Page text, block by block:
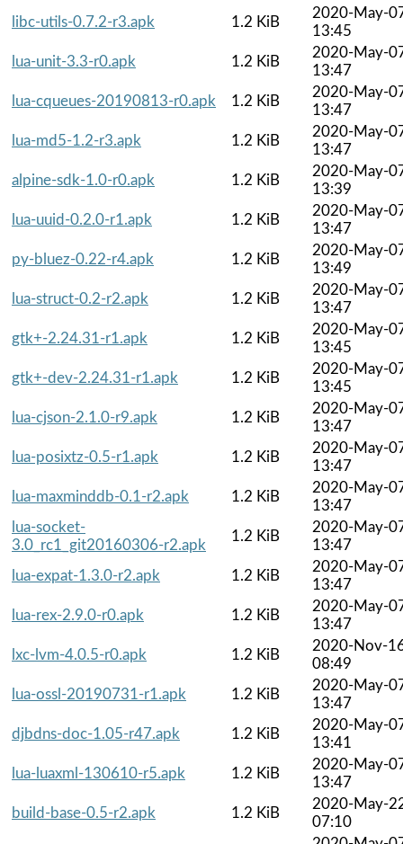
libc-utils-0.7.2-r3.apk
1.2 KiB
2020-May-
13:45
lua-unit-3.3-r0.apk
1.2 KiB
2020-May-
13:47
lua-cqueues-20190813-r0.apk
1.2 KiB
2020-May-
13:47
lua-md5-1.2-r3.apk
1.2 KiB
2020-May-
13:47
alpine-sdk-1.0-r0.apk
1.2 KiB
2020-May-
13:39
lua-uuid-0.2.0-r1.apk
1.2 KiB
2020-May-
13:47
py-bluez-0.22-r4.apk
1.2 KiB
2020-May-
13:49
lua-struct-0.2-r2.apk
1.2 KiB
2020-May-
13:47
gtk+-2.24.31-r1.apk
1.2 KiB
2020-May-
13:45
gtk+-dev-2.24.31-r1.apk
1.2 KiB
2020-May-
13:45
lua-cjson-2.1.0-r9.apk
1.2 KiB
2020-May-
13:47
lua-posixtz-0.5-r1.apk
1.2 KiB
2020-May-
13:47
lua-maxminddb-0.1-r2.apk
1.2 KiB
2020-May-
13:47
lua-socket-
3.0_rc1_git20160306-r2.apk
1.2 KiB
2020-May-
13:47
lua-expat-1.3.0-r2.apk
1.2 KiB
2020-May-
13:47
lua-rex-2.9.0-r0.apk
1.2 KiB
2020-May-
13:47
lxc-lvm-4.0.5-r0.apk
1.2 KiB
2020-Nov-
08:49
lua-ossl-20190731-r1.apk
1.2 KiB
2020-May-
13:47
djbdns-doc-1.05-r47.apk
1.2 KiB
2020-May-
13:41
lua-luaxml-130610-r5.apk
1.2 KiB
2020-May-
13:47
build-base-0.5-r2.apk
1.2 KiB
2020-May-
07:10